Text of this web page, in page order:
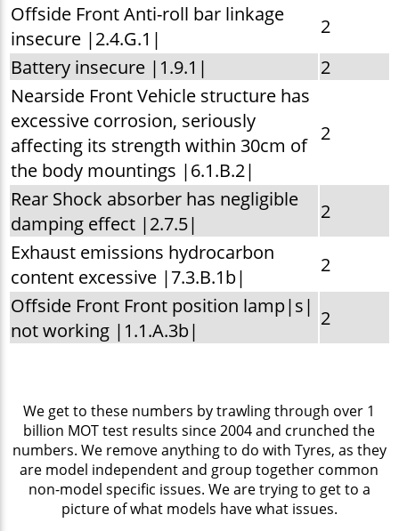
Offside Front Anti-roll bar linkage
insecure |2.4.G.1|
2
Battery insecure |1.9.1|
2
Nearside Front Vehicle structure has
excessive corrosion, seriously
affecting its strength within 30cm of
the body mountings |6.1.B.2|
2
Rear Shock absorber has negligible
damping effect |2.7.5|
2
Exhaust emissions hydrocarbon
content excessive |7.3.B.1b|
2
Offside Front Front position lamp|s|
not working |1.1.A.3b|
2
We get to these numbers by trawling through over 1
billion MOT test results since 2004 and crunched the
numbers. We remove anything to do with Tyres, as they
are model independent and group together common
non-model specific issues. We are trying to get to a
picture of what models have what issues.